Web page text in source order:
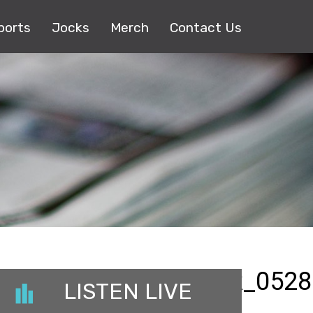
Jocks Merch Contact Us
LISTEN LIVE